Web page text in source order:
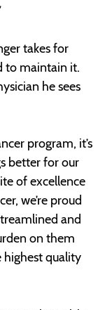
takes for
to maintain it.
he sees
program, it’s
better for our
of excellence
we’re proud
and
on them
highest quality